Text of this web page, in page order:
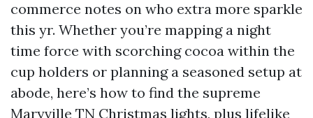
commerce notes on who extra more sparkle
this yr. Whether you’re mapping a night
time force with scorching cocoa within the
cup holders or planning a seasoned setup at
abode, here’s how to find the supreme
Maryville TN Christmas lights, plus lifelike